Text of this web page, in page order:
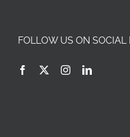
FOLLOW US ON SOCIAL